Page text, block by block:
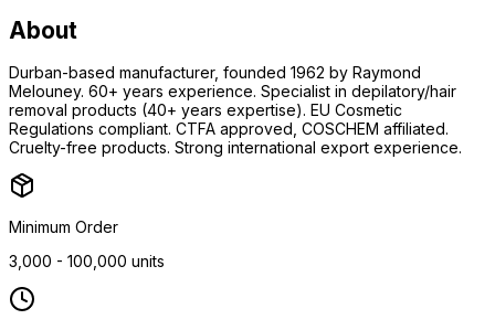
About
Durban-based manufacturer, founded 1962 by Raymond
Melouney. 60+ years experience. Specialist in depilatory/hair
removal products (40+ years expertise). EU Cosmetic
Regulations compliant. CTFA approved, COSCHEM affiliated.
Cruelty-free products. Strong international export experience.
Minimum Order
3,000 - 100,000 units